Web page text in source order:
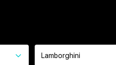
Lamborghini